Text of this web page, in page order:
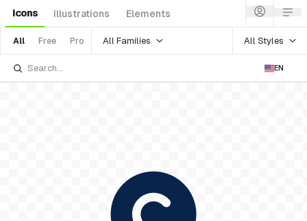
Icons Illustrations Elements
All Free Pro All Families All Styles
EN